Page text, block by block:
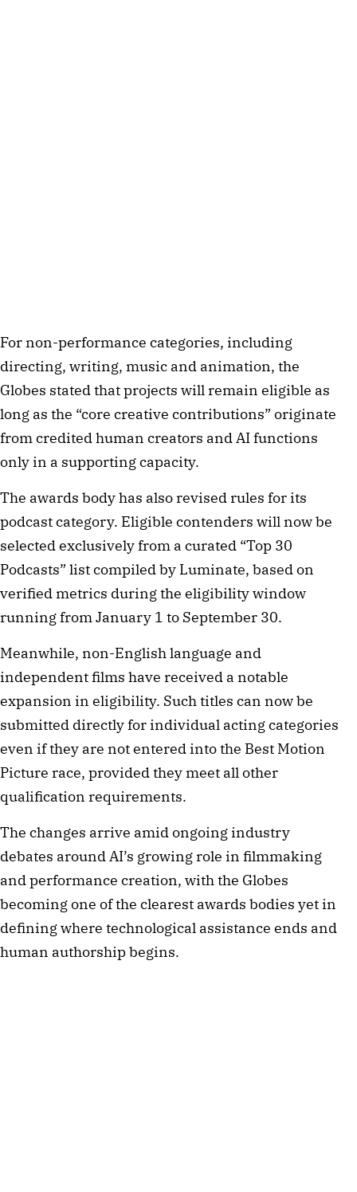
For non-performance categories, including
directing, writing, music and animation, the
Globes stated that projects will remain eligible as
long as the “core creative contributions” originate
from credited human creators and AI functions
only in a supporting capacity.
The awards body has also revised rules for its
podcast category. Eligible contenders will now be
selected exclusively from a curated “Top 30
Podcasts” list compiled by Luminate, based on
verified metrics during the eligibility window
running from January 1 to September 30.
Meanwhile, non-English language and
independent films have received a notable
expansion in eligibility. Such titles can now be
submitted directly for individual acting categories
even if they are not entered into the Best Motion
Picture race, provided they meet all other
qualification requirements.
The changes arrive amid ongoing industry
debates around AI’s growing role in filmmaking
and performance creation, with the Globes
becoming one of the clearest awards bodies yet in
defining where technological assistance ends and
human authorship begins.